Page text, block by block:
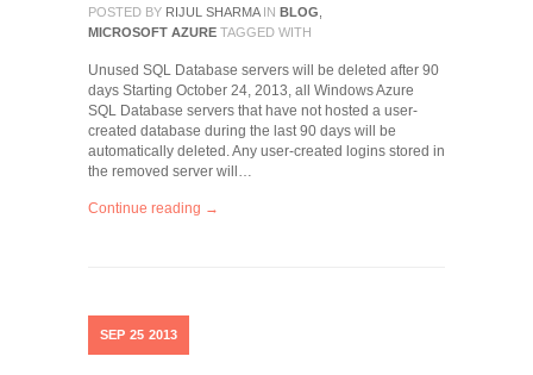
POSTED BY RIJUL SHARMA IN BLOG
MICROSOFT AZURE TAGGED WITH
Unused SQL Database servers will be deleted after 90
days Starting October 24, 2013, all Windows Azure
SQL Database servers that have not hosted a user-
created database during the last 90 days will be
automatically deleted. Any user-created logins stored in
the removed server will…
Continue reading →
SEP 25 2013